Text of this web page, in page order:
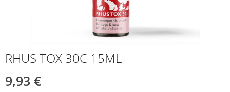
RHUS TOX 30C 15ML
9,93 €